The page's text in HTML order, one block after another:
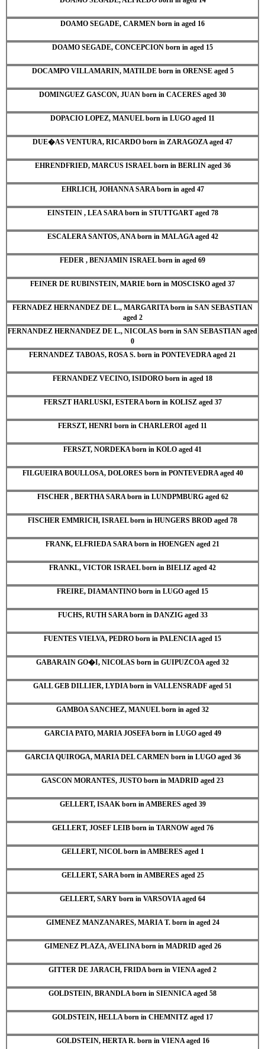
DOAMO SEGADE, CARMEN born in aged 16
DOAMO SEGADE, CONCEPCION born in aged 15
DOCAMPO VILLAMARIN, MATILDE born in ORENSE aged 5
DOMINGUEZ GASCON, JUAN born in CACERES aged 30
DOPACIO LOPEZ, MANUEL born in LUGO aged 11
DUE�AS VENTURA, RICARDO born in ZARAGOZA aged 47
EHRENDFRIED, MARCUS ISRAEL born in BERLIN aged 36
EHRLICH, JOHANNA SARA born in aged 47
EINSTEIN , LEA SARA born in STUTTGART aged 78
ESCALERA SANTOS, ANA born in MALAGA aged 42
FEDER , BENJAMIN ISRAEL born in aged 69
FEINER DE RUBINSTEIN, MARIE born in MOSCISKO aged 37
FERNADEZ HERNANDEZ DE L., MARGARITA born in SAN SEBASTIAN
aged 2
FERNANDEZ HERNANDEZ DE L., NICOLAS born in SAN SEBASTIAN aged
0
FERNANDEZ TABOAS, ROSA S. born in PONTEVEDRA aged 21
FERNANDEZ VECINO, ISIDORO born in aged 18
FERSZT HARLUSKI, ESTERA born in KOLISZ aged 37
FERSZT, HENRI born in CHARLEROI aged 11
FERSZT, NORDEKA born in KOLO aged 41
FILGUEIRA BOULLOSA, DOLORES born in PONTEVEDRA aged 40
FISCHER , BERTHA SARA born in LUNDPMBURG aged 62
FISCHER EMMRICH, ISRAEL born in HUNGERS BROD aged 78
FRANK, ELFRIEDA SARA born in HOENGEN aged 21
FRANKL, VICTOR ISRAEL born in BIELIZ aged 42
FREIRE, DIAMANTINO born in LUGO aged 15
FUCHS, RUTH SARA born in DANZIG aged 33
FUENTES VIELVA, PEDRO born in PALENCIA aged 15
GABARAIN GO�I, NICOLAS born in GUIPUZCOA aged 32
GALL GEB DILLIER, LYDIA born in VALLENSRADF aged 51
GAMBOA SANCHEZ, MANUEL born in aged 32
GARCIA PATO, MARIA JOSEFA born in LUGO aged 49
GARCIA QUIROGA, MARIA DEL CARMEN born in LUGO aged 36
GASCON MORANTES, JUSTO born in MADRID aged 23
GELLERT, ISAAK born in AMBERES aged 39
GELLERT, JOSEF LEIB born in TARNOW aged 76
GELLERT, NICOL born in AMBERES aged 1
GELLERT, SARA born in AMBERES aged 25
GELLERT, SARY born in VARSOVIA aged 64
GIMENEZ MANZANARES, MARIA T. born in aged 24
GIMENEZ PLAZA, AVELINA born in MADRID aged 26
GITTER DE JARACH, FRIDA born in VIENA aged 2
GOLDSTEIN, BRANDLA born in SIENNICA aged 58
GOLDSTEIN, HELLA born in CHEMNITZ aged 17
GOLDSTEIN, HERTA R. born in VIENA aged 16